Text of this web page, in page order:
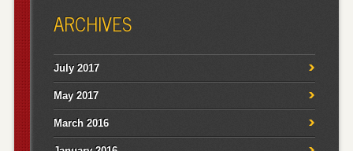
ARCHIVES
July 2017
May 2017
March 2016